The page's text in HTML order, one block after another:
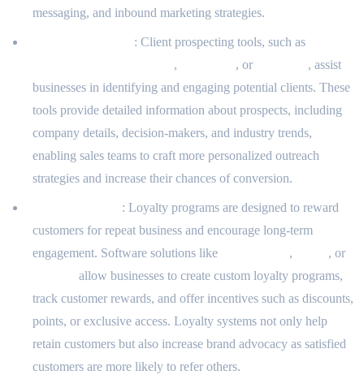
messaging, and inbound marketing strategies.
: Client prospecting tools, such as
, , or
, assist
businesses in identifying and engaging potential clients. These
tools provide detailed information about prospects, including
company details, decision-makers, and industry trends,
enabling sales teams to craft more personalized outreach
strategies and increase their chances of conversion.
: Loyalty programs are designed to reward
customers for repeat business and encourage long-term
engagement. Software solutions like
,
, or
allow businesses to create custom loyalty programs,
track customer rewards, and offer incentives such as discounts,
points, or exclusive access. Loyalty systems not only help
retain customers but also increase brand advocacy as satisfied
customers are more likely to refer others.